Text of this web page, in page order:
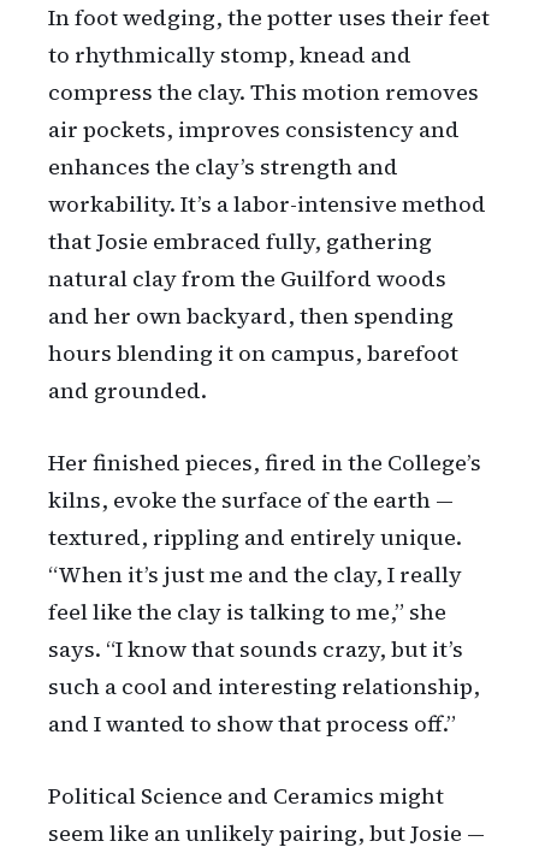
In foot wedging, the potter uses their feet
to rhythmically stomp, knead and
compress the clay. This motion removes
air pockets, improves consistency and
enhances the clay’s strength and
workability. It’s a labor-intensive method
that Josie embraced fully, gathering
natural clay from the Guilford woods
and her own backyard, then spending
hours blending it on campus, barefoot
and grounded.
Her finished pieces, fired in the College’s
kilns, evoke the surface of the earth —
textured, rippling and entirely unique.
“When it’s just me and the clay, I really
feel like the clay is talking to me,” she
says. “I know that sounds crazy, but it’s
such a cool and interesting relationship,
and I wanted to show that process off.”
Political Science and Ceramics might
seem like an unlikely pairing, but Josie —